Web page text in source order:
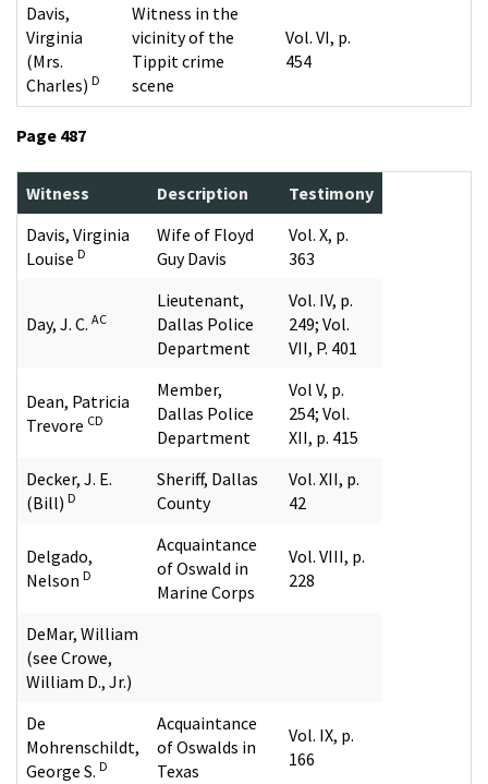
Davis,
Virginia
(Mrs.
Charles) D
Witness in the
vicinity of the
Tippit crime
scene
Vol. VI, p.
454
Page 487
Witness Description
Testimony
Davis, Virginia
Louise D
Wife of Floyd
Guy Davis
Vol. X, p.
363
Day, J. C. AC
Lieutenant,
Dallas Police
Department
Vol. IV, p.
249; Vol.
VII, P. 401
Dean, Patricia
Trevore CD
Member,
Dallas Police
Department
Vol V, p.
254; Vol.
XII, p. 415
Decker, J. E.
(Bill) D
Sheriff, Dallas
County
Vol. XII, p.
42
Delgado,
Nelson D
Acquaintance
of Oswald in
Marine Corps
Vol. VIII, p.
228
DeMar, William
(see Crowe,
William D., Jr.)
De
Mohrenschildt,
George S. D
Acquaintance
of Oswalds in
Texas
Vol. IX, p.
166